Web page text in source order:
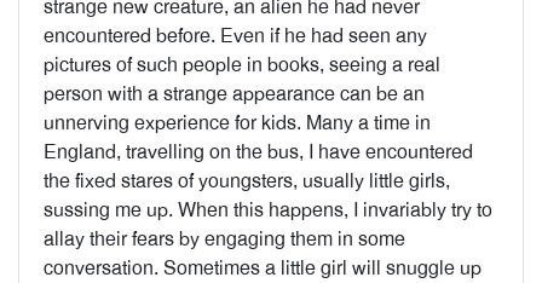
strange new creature, an alien he had never
encountered before. Even if he had seen any
pictures of such people in books, seeing a real
person with a strange appearance can be an
unnerving experience for kids. Many a time in
England, travelling on the bus, I have encountered
the fixed stares of youngsters, usually little girls,
sussing me up. When this happens, I invariably try to
allay their fears by engaging them in some
conversation. Sometimes a little girl will snuggle up